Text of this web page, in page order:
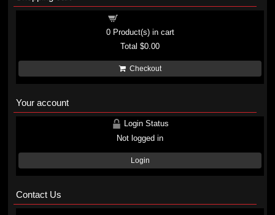
0Product(s) in cart
Total$0.00
Checkout
Your account
Login Status
Not logged in
Login
Contact Us